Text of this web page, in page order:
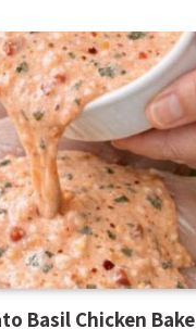
Basil Chicken Bake